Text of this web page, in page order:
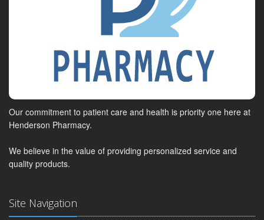
Our commitment to patient care and health is priority one here at
Henderson Pharmacy.
We believe in the value of providing personalized service and
quality products.
Site Navigation